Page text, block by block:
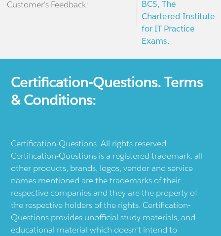
Customer's Feedback!
BCS, The
Chartered Institute
for IT Practice
Exams.
Certification-Questions. Terms
& Conditions:
Certification-Questions. All rights reserved.
Certification-Questions is a registered trademark: all
other products, brands, logos, vendor and service
names mentioned are the trademarks of their
respective companies and they are the property of
the respective holders of the rights. Certification-
Questions provides unofficial study materials, and
educational material which doesn't intend to